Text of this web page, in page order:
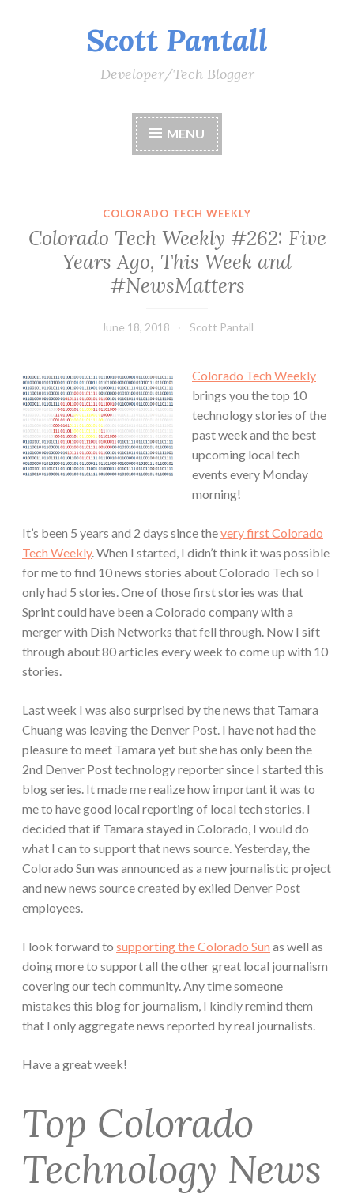
Scott Pantall
Developer/Tech Blogger
MENU
COLORADO TECH WEEKLY
Colorado Tech Weekly #262: Five
Years Ago, This Week and
#NewsMatters
June 18, 2018 Scott Pantall
Colorado Tech Weekly
brings you the top 10
technology stories of the
past week and the best
upcoming local tech
events every Monday
morning!
It’s been 5 years and 2 days since thevery first Colorado
Tech Weekly. When I started, I didn’t think it was possible
for me to find 10 news stories about Colorado Tech so I
only had 5 stories. One of those first stories was that
Sprint could have been a Colorado company with a
merger with Dish Networks that fell through. Now I sift
through about 80 articles every week to come up with 10
stories.
Last week I was also surprised by the news that Tamara
Chuang was leaving the Denver Post. I have not had the
pleasure to meet Tamara yet but she has only been the
2nd Denver Post technology reporter since I started this
blog series. It made me realize how important it was to
me to have good local reporting of local tech stories. I
decided that if Tamara stayed in Colorado, I would do
what I can to support that news source. Yesterday, the
Colorado Sun was announced as a new journalistic project
and new news source created by exiled Denver Post
employees.
I look forward to supporting the Colorado Sun as well as
doing more to support all the other great local journalism
covering our tech community. Any time someone
mistakes this blog for journalism, I kindly remind them
that I only aggregate news reported by real journalists.
Have a great week!
Top Colorado
Technology News